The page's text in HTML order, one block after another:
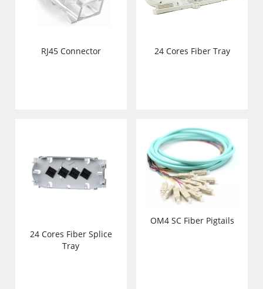
RJ45 Connector 24 Cores Fiber Tray
24 Cores Fiber Splice
Tray
OM4 SC Fiber Pigtails